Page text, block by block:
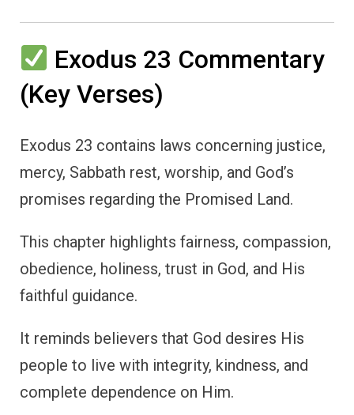
Exodus 23 Commentary
(Key Verses)
Exodus 23 contains laws concerning justice,
mercy, Sabbath rest, worship, and God’s
promises regarding the Promised Land.
This chapter highlights fairness, compassion,
obedience, holiness, trust in God, and His
faithful guidance.
It reminds believers that God desires His
people to live with integrity, kindness, and
complete dependence on Him.